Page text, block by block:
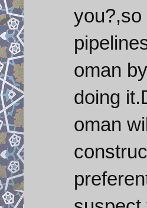
you?,so
oman
doing
oman